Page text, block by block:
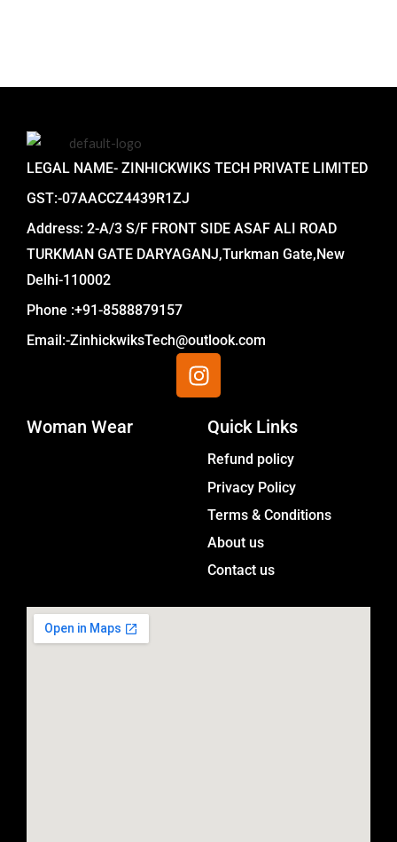
LEGAL NAME- ZINHICKWIKS TECH PRIVATE LIMITED
GST:-07AACCZ4439R1ZJ
Address: 2-A/3 S/F FRONT SIDE ASAF ALI ROAD
TURKMAN GATE DARYAGANJ,Turkman Gate,New
Delhi-110002
Phone :+91-8588879157
Email:-ZinhickwiksTech@outlook.com
I
n
a
a
m
Woman Wear Quick Links
Refund policy
Privacy Policy
Terms & Conditions
About us
Contact us